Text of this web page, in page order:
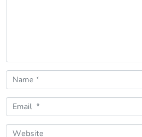
Name *
Email *
Website